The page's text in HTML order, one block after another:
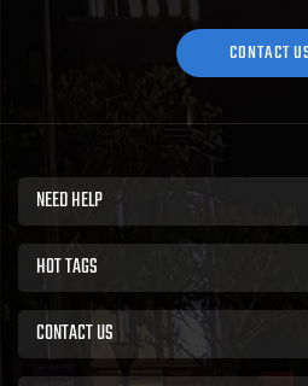
area of over 5000 square meters
Sh...
CONTACT
NEED HELP
HOT TAGS
CONTACT US